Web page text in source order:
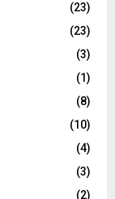
(23)
(23)
(3)
(1)
(8)
(10)
(4)
(3)
(2)